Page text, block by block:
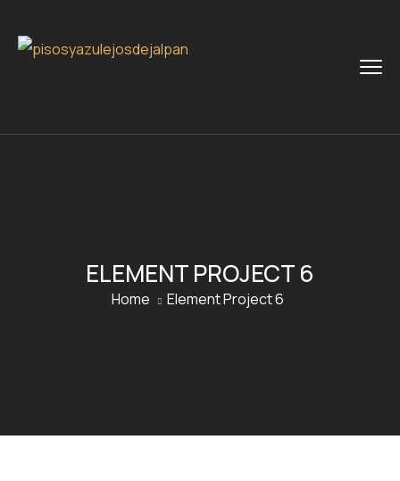
ELEMENT PROJECT 6
Home Element Project 6